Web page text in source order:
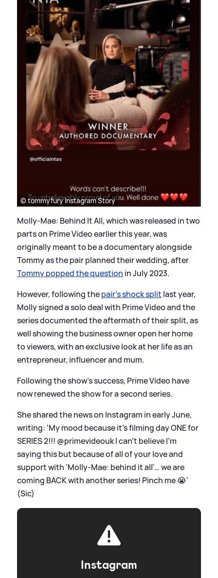
© tommyfury Instagram Story
Molly-Mae: Behind It All, which was released in two
parts on Prime Video earlier this year, was
originally meant to be a documentary alongside
Tommy as the pair planned their wedding, after
Tommy popped the question in July 2023.
However, following thepair's shock split last year,
Molly signed a solo deal with Prime Video and the
series documented the aftermath of their split, as
well showing the business owner open her home
to viewers, with an exclusive look at her life as an
entrepreneur, influencer and mum.
Following the show's success, Prime Video have
now renewed the show for a second series.
She shared the news on Instagram in early June,
writing: 'My mood because it’s filming day ONE for
SERIES 2!!! @primevideouk I can’t believe I’m
saying this but because of all of your love and
support with ‘Molly-Mae: behind it all’… we are
coming BACK with another series! Pinch me 😭'
(Sic)
Instagram